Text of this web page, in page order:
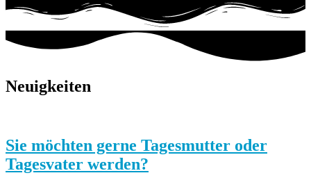
Neuigkeiten
Sie möchten gerne Tagesmutter oder
Tagesvater werden?